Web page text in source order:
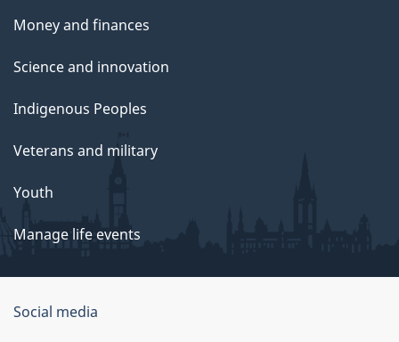
Money and finances
Science and innovation
Indigenous Peoples
Veterans and military
Youth
Manage life events
Government
Social media